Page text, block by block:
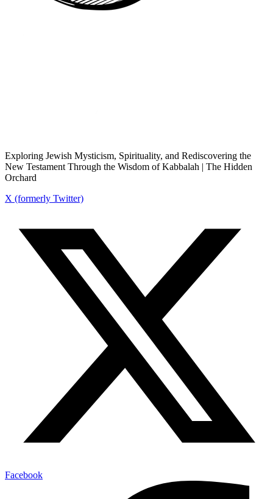
Exploring Jewish Mysticism, Spirituality, and Rediscovering the
New Testament Through the Wisdom of Kabbalah | The Hidden
Orchard
X (formerly Twitter)
Facebook